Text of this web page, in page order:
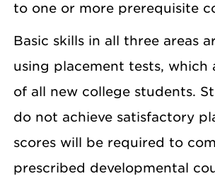
to one or more prerequisite
Basic skills in all three areas
using placement tests, which
of all new college students.
do not achieve satisfactory
scores will be required to
prescribed developmental